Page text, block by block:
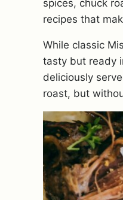
spices, chuck
recipes that
While classic
tasty but ready
deliciously
roast, but